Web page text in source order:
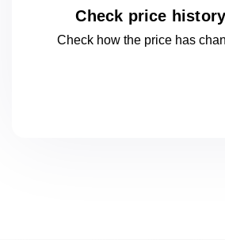
Check price
Check how the price has